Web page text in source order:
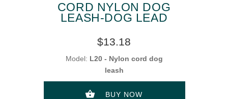
CORD NYLON DOG
LEASH-DOG LEAD
$13.18
Model: L20 - Nylon cord dog
leash
BUY NOW